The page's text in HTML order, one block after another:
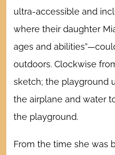
ultra-accessible and
where their daughter
ages and
outdoors. Clockwise
sketch; the playground
the airplane and water
the playground.
From the time she was